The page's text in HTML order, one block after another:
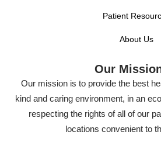
Patient
About Us
Our
Our mission is to provide the best
kind and caring environment, in an
respecting the rights of all of our
locations convenient to